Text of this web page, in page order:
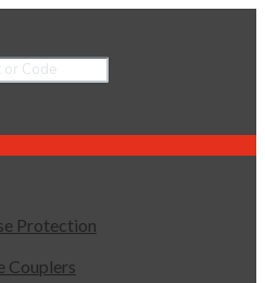
Protection
Couplers